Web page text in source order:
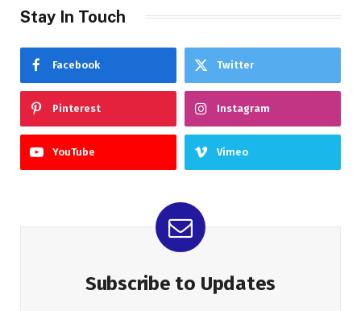
Stay In Touch
Facebook Twitter
Pinterest Instagram
YouTube Vimeo
Subscribe to Updates